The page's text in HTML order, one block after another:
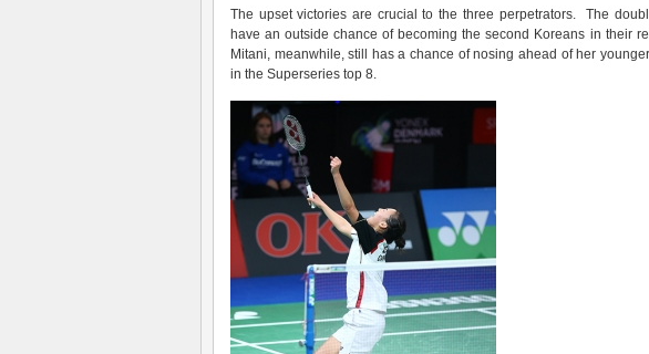
The upset victories are crucial to the three perpetrators. The
have an outside chance of becoming the second Koreans in their
Mitani, meanwhile, still has a chance of nosing ahead of her
in the Superseries top 8.